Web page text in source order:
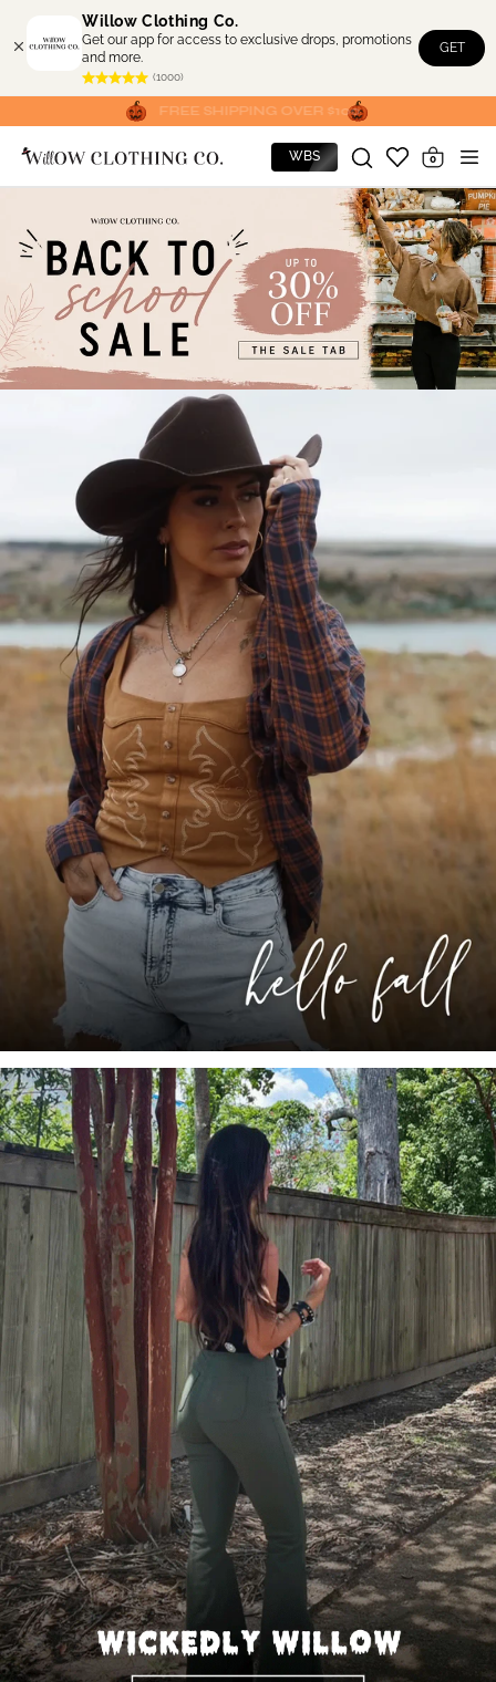
Skip to
content
Willow Clothing Co.
Get our app for access to exclusive drops, promotions
and more.
(1000)
GET
FREE SHIPPING OVER $100
WBS 0